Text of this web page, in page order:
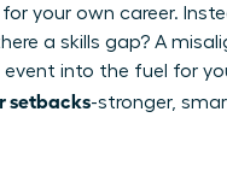
your own career.
a skills gap? A
into the fuel for
setbacks-stronger,